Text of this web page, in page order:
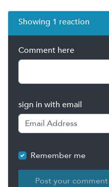
Showing 1 reaction
Comment here
sign in with email
Remember me